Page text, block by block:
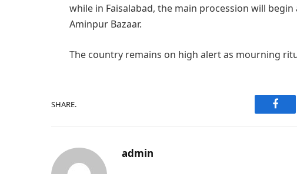
while in Faisalabad, the main procession will
Aminpur Bazaar.
The country remains on high alert as mourning
SHARE.
admin